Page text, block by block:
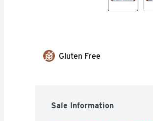
Gluten Free
Sale Information